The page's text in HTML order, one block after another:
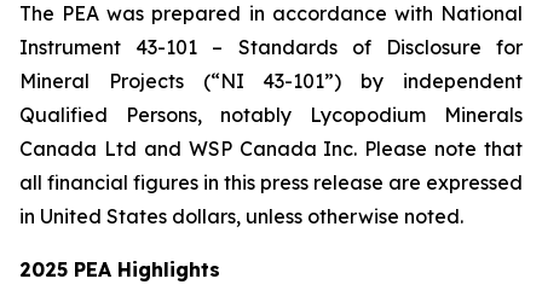
The PEA was prepared in accordance with National
Instrument 43-101 – Standards of Disclosure for
Mineral Projects (“NI 43-101”) by independent
Qualified Persons, notably Lycopodium Minerals
Canada Ltd and WSP Canada Inc. Please note that
all financial figures in this press release are expressed
in United States dollars, unless otherwise noted.
2025 PEA Highlights